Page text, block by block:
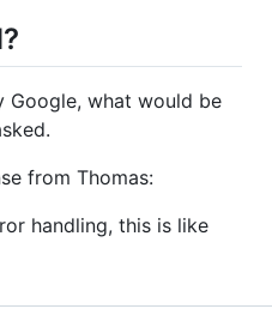
Google, what would be
from Thomas:
handling, this is like